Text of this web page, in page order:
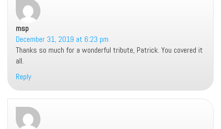
msp
December 31, 2019 at 6:23 pm
Thanks so much for a wonderful tribute, Patrick. You covered it
all.
Reply